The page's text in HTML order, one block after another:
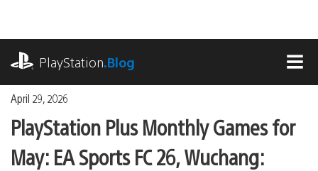
content
PlayStation.Blog
April 29, 2026
PlayStation Plus Monthly Games for
May: EA Sports FC 26, Wuchang: